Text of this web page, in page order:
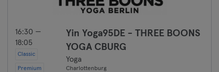
16:30 —
18:05
Classic
Premium
Yin Yoga95DE - THREE BOONS
YOGA CBURG
Yoga
Charlottenburg